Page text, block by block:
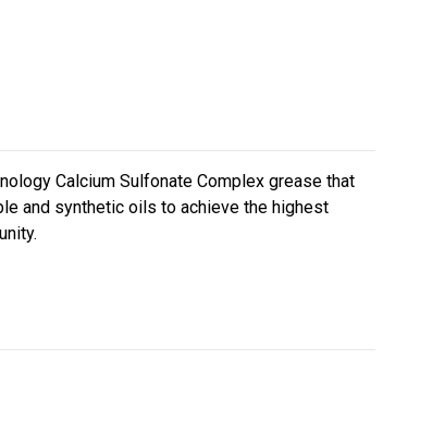
Calcium Sulfonate Complex grease that
and synthetic oils to achieve the highest